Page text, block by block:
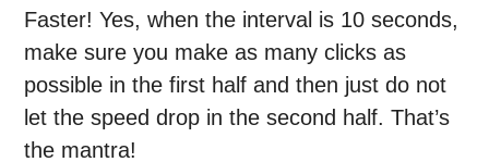
Faster! Yes, when the interval is 10 seconds,
make sure you make as many clicks as
possible in the first half and then just do not
let the speed drop in the second half. That’s
the mantra!